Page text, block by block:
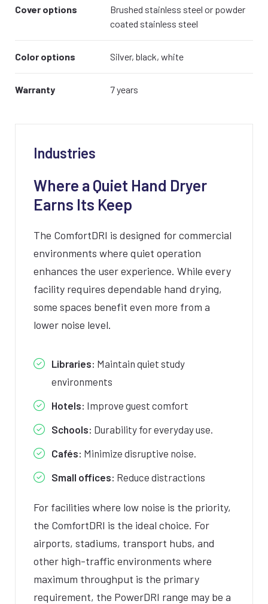
Cover options
Brushed stainless steel or powder
coated stainless steel
Color options Silver, black, white
Warranty 7 years
Industries
Where a Quiet Hand Dryer
Earns Its Keep
The ComfortDRI is designed for commercial
environments where quiet operation
enhances the user experience. While every
facility requires dependable hand drying,
some spaces benefit even more from a
lower noise level.
Libraries: Maintain quiet study
environments
Hotels: Improve guest comfort
Schools: Durability for everyday use.
Cafés: Minimize disruptive noise.
Small offices: Reduce distractions
For facilities where low noise is the priority,
the ComfortDRI is the ideal choice. For
airports, stadiums, transport hubs, and
other high-traffic environments where
maximum throughput is the primary
requirement, the PowerDRI range may be a